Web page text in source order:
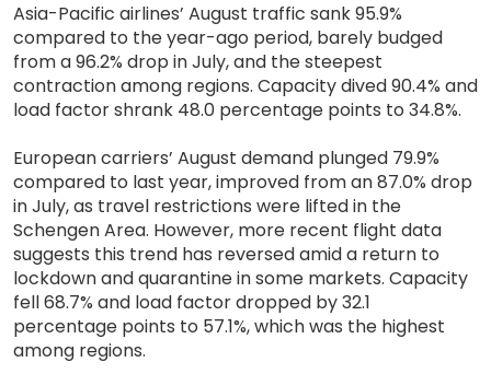
Asia-Pacific airlines’ August traffic sank 95.9%
compared to the year-ago period, barely budged
from a 96.2% drop in July, and the steepest
contraction among regions. Capacity dived 90.4% and
load factor shrank 48.0 percentage points to 34.8%.
European carriers’ August demand plunged 79.9%
compared to last year, improved from an 87.0% drop
in July, as travel restrictions were lifted in the
Schengen Area. However, more recent flight data
suggests this trend has reversed amid a return to
lockdown and quarantine in some markets. Capacity
fell 68.7% and load factor dropped by 32.1
percentage points to 57.1%, which was the highest
among regions.